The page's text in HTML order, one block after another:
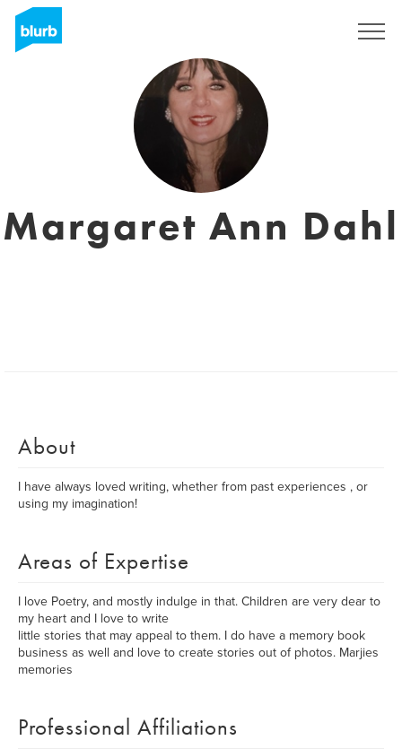
Margaret Ann Dahl
About
I have always loved writing, whether from past experiences , or
using my imagination!
Areas of Expertise
I love Poetry, and mostly indulge in that. Children are very dear to
my heart and I love to write
little stories that may appeal to them. I do have a memory book
business as well and love to create stories out of photos. Marjies
memories
Professional Affiliations